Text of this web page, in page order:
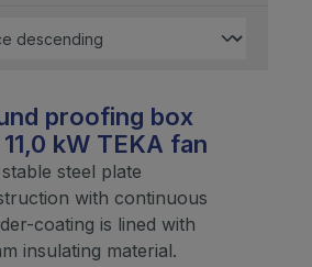
proofing box
kW TEKA fan
steel plate
with continuous
coating is lined with
insulating material.